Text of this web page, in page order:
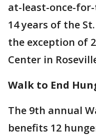
at-least-once-
14 years of the
the exception of
Center in
Walk to End
The 9th annual
benefits 12